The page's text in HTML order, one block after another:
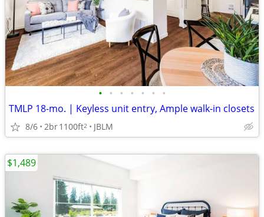
• • • • • • •
TMLP 18-mo. | Keyless unit entry, Ample walk-in closets
8/6 2br1100ft2 JBLM
$1,489